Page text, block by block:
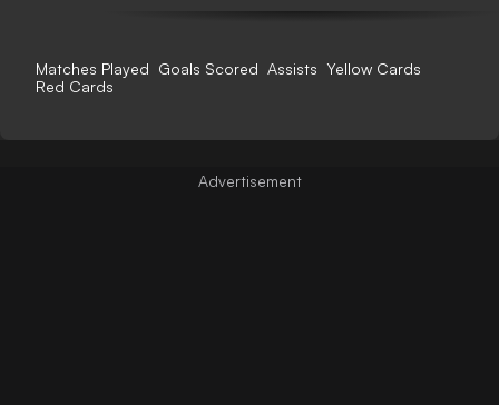
Matches Played Goals Scored Assists Yellow Cards
Red Cards